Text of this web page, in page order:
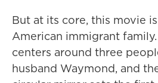
But at its core, this movie
American immigrant
centers around three
husband Waymond, and